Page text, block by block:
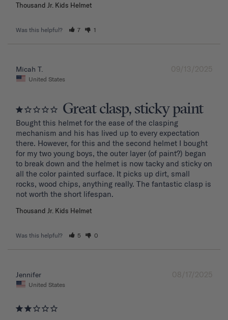
Thousand Jr. Kids Helmet
Was this helpful? 7 1
09/13/2025
Micah T.
United States
Great clasp, sticky paint
Bought this helmet for the ease of the clasping
mechanism and his has lived up to every expectation
there. However, for this and the second helmet I bought
for my two young boys, the outer layer (of paint?) began
to break down and the helmet is now tacky and sticky on
all the color painted surface. It picks up dirt, small
rocks, wood chips, anything really. The fantastic clasp is
Thousand Jr. Kids Helmet
Was this helpful? 5 0
08/17/2025
Jennifer
United States